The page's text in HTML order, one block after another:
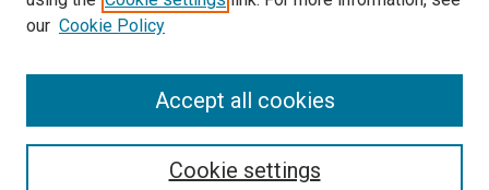
our Cookie Policy
Cookie settings
Accept all cookies